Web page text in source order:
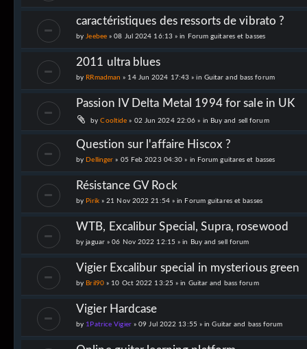
caractéristiques des ressorts de vibrato ?
by Jeebee » 08 Jul 2024 16:13 » in Forum guitares et basses
2011 ultra blues
by RRmadman » 14 Jun 2024 17:43 » in Guitar and bass forum
Passion IV Delta Metal 1994 for sale in UK
byCooltide » 02 Jun 2024 22:06 » in Buy and sell forum
Question sur l'affaire Hiscox ?
by Dellinger » 05 Feb 2023 04:30 » in Forum guitares et basses
Résistance GV Rock
by Pirik » 21 Nov 2022 21:54 » in Forum guitares et basses
WTB, Excalibur Special, Supra, rosewood
byjaguar » 06 Nov 2022 12:15 » in Buy and sell forum
Vigier Excalibur special in mysterious green
by Bril90 » 10 Oct 2022 13:25 » in Guitar and bass forum
Vigier Hardcase
by 1Patrice Vigier » 09 Jul 2022 13:55 » inGuitar and bass forum